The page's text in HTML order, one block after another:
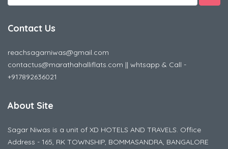
Contact Us
reachsagarniwas@gmail.com
contactus@marathahalliflats.com || whtsapp & Call -
+917892636021
About Site
Sagar Niwas is a unit of XD HOTELS AND TRAVELS. Office
Address - 165, RK TOWNSHIP, BOMMASANDRA, BANGALORE